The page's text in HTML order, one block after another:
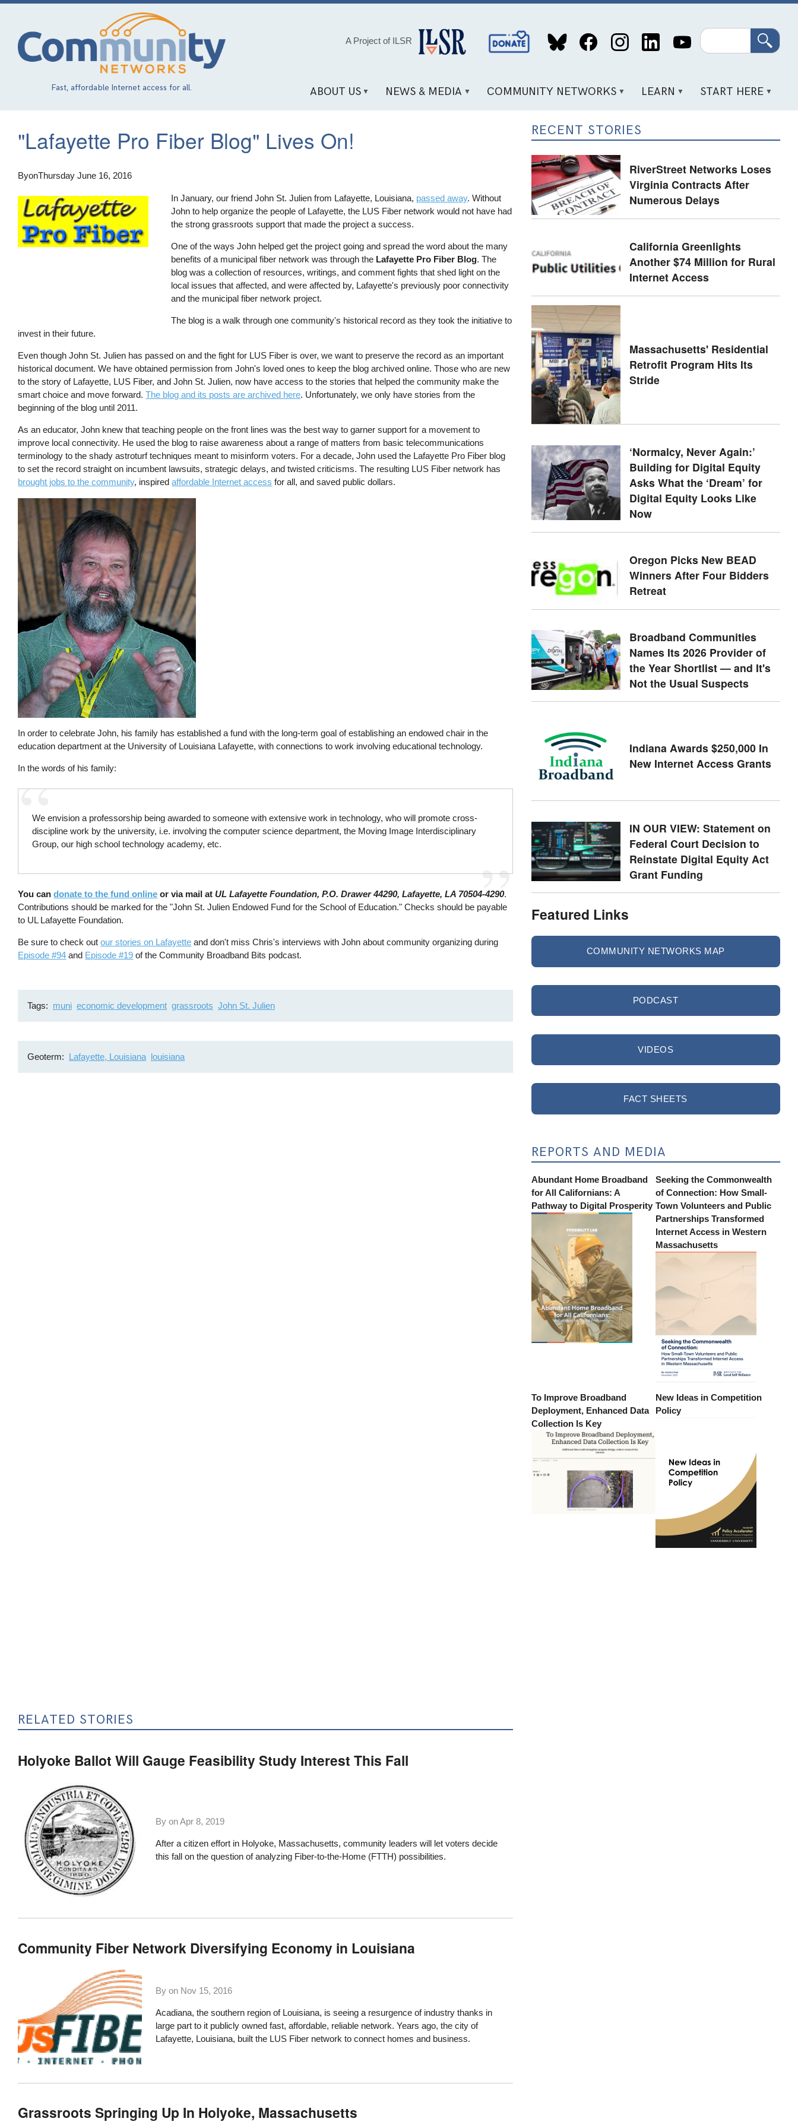
Skip
content
Fast, affordable Internet access for all.
A Project of ILSR
Social
Media
Search
ABOUT US NEWS & MEDIA COMMUNITY NETWORKS LEARN START HERE
"Lafayette Pro Fiber Blog" Lives On!
ByonThursday June 16, 2016
In January, our friend John St. Julien from Lafayette, Louisiana, passed away. Without
John to help organize the people of Lafayette, the LUS Fiber network would not have had
the strong grassroots support that made the project a success.
One of the ways John helped get the project going and spread the word about the many
benefits of a municipal fiber network was through the Lafayette Pro Fiber Blog. The
blog was a collection of resources, writings, and comment fights that shed light on the
local issues that affected, and were affected by, Lafayette's previously poor connectivity
and the municipal fiber network project.
The blog is a walk through one community's historical record as they took the initiative to
invest in their future.
Even though John St. Julien has passed on and the fight for LUS Fiber is over, we want to preserve the record as an important
historical document. We have obtained permission from John's loved ones to keep the blog archived online. Those who are new
to the story of Lafayette, LUS Fiber, and John St. Julien, now have access to the stories that helped the community make the
smart choice and move forward.The blog and its posts are archived here. Unfortunately, we only have stories from the
beginning of the blog until 2011.
As an educator, John knew that teaching people on the front lines was the best way to garner support for a movement to
improve local connectivity. He used the blog to raise awareness about a range of matters from basic telecommunications
terminology to the shady astroturf techniques meant to misinform voters. For a decade, John used the Lafayette Pro Fiber blog
to set the record straight on incumbent lawsuits, strategic delays, and twisted criticisms. The resulting LUS Fiber network has
brought jobs to the community, inspiredaffordable Internet access for all, and saved public dollars.
In order to celebrate John, his family has established a fund with the long-term goal of establishing an endowed chair in the
education department at the University of Louisiana Lafayette, with connections to work involving educational technology.
In the words of his family:
We envision a professorship being awarded to someone with extensive work in technology, who will promote cross-
discipline work by the university, i.e. involving the computer science department, the Moving Image Interdisciplinary
Group, our high school technology academy, etc.
You candonate to the fund online or via mail atUL Lafayette Foundation, P.O. Drawer 44290, Lafayette, LA 70504-4290.
Contributions should be marked for the "John St. Julien Endowed Fund for the School of Education." Checks should be payable
to UL Lafayette Foundation.
Be sure to check outour stories on Lafayette and don't miss Chris's interviews with John about community organizing during
Episode #94 and Episode #19 of the Community Broadband Bits podcast.
Tags muni economic development grassroots John St. Julien
Geoterm Lafayette, Louisiana louisiana
RELATED STORIES
Holyoke Ballot Will Gauge Feasibility Study Interest This Fall
By onApr 8, 2019
After a citizen effort in Holyoke, Massachusetts, community leaders will let voters decide
this fallon the question of analyzing Fiber-to-the-Home (FTTH) possibilities.
Community Fiber Network Diversifying Economy in Louisiana
By on Nov 15, 2016
Acadiana, the southern region of Louisiana, is seeing a resurgence of industry thanks in
large part to it publicly owned fast, affordable, reliable network. Years ago, the city of
Lafayette, Louisiana, built the LUS Fiber network to connect homes and business.
Grassroots Springing Up In Holyoke, Massachusetts
RECENT STORIES
RiverStreet Networks Loses
Virginia Contracts After
Numerous Delays
California Greenlights
Another $74 Million for Rural
Internet Access
Massachusetts' Residential
Retrofit Program Hits Its
Stride
‘Normalcy, Never Again:’
Building for Digital Equity
Asks What the ‘Dream’ for
Digital Equity Looks Like
Now
Oregon Picks New BEAD
Winners After Four Bidders
Retreat
Broadband Communities
Names Its 2026 Provider of
the Year Shortlist — and It's
Not the Usual Suspects
Indiana Awards $250,000 In
New Internet Access Grants
IN OUR VIEW: Statement on
Federal Court Decision to
Reinstate Digital Equity Act
Grant Funding
Featured Links
COMMUNITY NETWORKS MAP
PODCAST
VIDEOS
FACT SHEETS
REPORTS AND MEDIA
Abundant Home Broadband
for All Californians: A
Pathway to Digital Prosperity
Seeking the Commonwealth
of Connection: How Small-
Town Volunteers and Public
Partnerships Transformed
Internet Access in Western
Massachusetts
To Improve Broadband
Deployment, Enhanced Data
Collection Is Key
New Ideas in Competition
Policy